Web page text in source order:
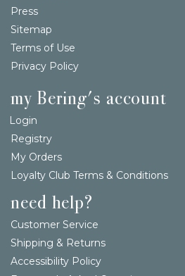
Press
Sitemap
Terms of Use
Privacy Policy
my Bering's account
Login
Registry
My Orders
Loyalty Club Terms & Conditions
need help?
Customer Service
Shipping & Returns
Accessibility Policy